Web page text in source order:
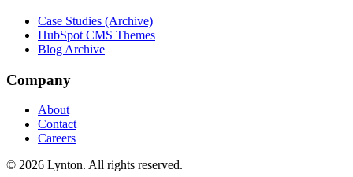
Case Studies (Archive)
HubSpot CMS Themes
Blog Archive
Company
About
Contact
Careers
© 2026 Lynton. All rights reserved.